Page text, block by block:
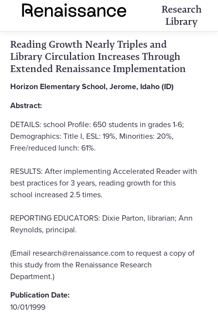
Research
Library
Reading Growth Nearly Triples and
Library Circulation Increases Through
Extended Renaissance Implementation
Horizon Elementary School, Jerome, Idaho (ID)
Abstract:
DETAILS: school Profile: 650 students in grades 1-6;
Demographics: Title I, ESL: 19%, Minorities: 20%,
Free/reduced lunch: 61%.
RESULTS: After implementing Accelerated Reader with
best practices for 3 years, reading growth for this
school increased 2.5 times.
REPORTING EDUCATORS: Dixie Parton, librarian; Ann
Reynolds, principal.
(Email research@renaissance.com to request a copy of
this study from the Renaissance Research
Department.)
Publication Date:
10/01/1999